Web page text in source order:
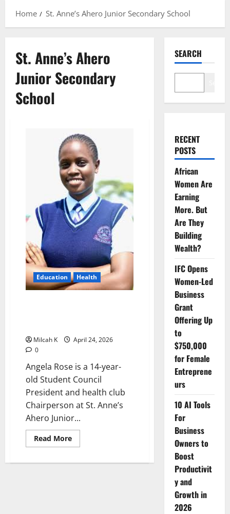
Home St. Anne’s Ahero Junior Secondary School
St. Anne’s Ahero
Junior Secondary
School
Education Health
Milcah K
April 24, 2026
0
Angela Rose is a 14-year-
old Student Council
President and health club
Chairperson at St. Anne’s
Ahero Junior...
Read MoreRead
more
Rose:
SEARCH
RECENT
POSTS
African
Women Are
Earning
More. But
Are They
Building
Wealth?
IFC Opens
Women-Led
Business
Grant
Offering Up
to
$750,000
for Female
Entreprene
urs
10 AI Tools
For
Business
Owners to
Boost
Productivit
y and
Growth in
2026